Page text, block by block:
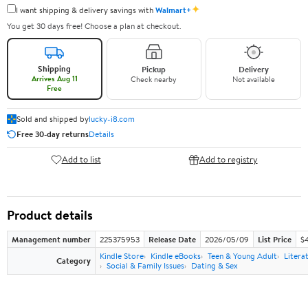
I want shipping & delivery savings withWalmart+✦
You get 30 days free! Choose a plan at checkout.
Shipping
Arrives Aug 11
Free
Pickup
Check nearby
Delivery
Not available
Sold and shipped bylucky-i8.com
Free 30-day returnsDetails
Add to list Add to registry
Product details
Management number 225375953 Release Date 2026/05/09 List Price
Category
Kindle Store Kindle eBooks Teen & Young Adult
Social & Family Issues
Dating & Sex